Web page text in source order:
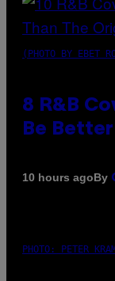
(PHOTO BY EBET
8 R&B
Be
10 hours agoBy
PHOTO: PETER